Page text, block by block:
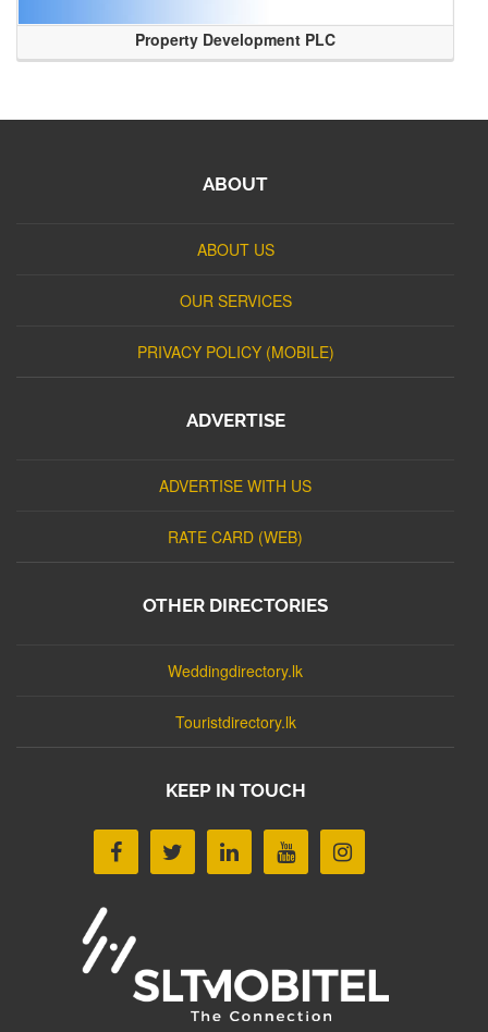
Property Development PLC
ABOUT
ABOUT US
OUR SERVICES
PRIVACY POLICY (MOBILE)
ADVERTISE
ADVERTISE WITH US
RATE CARD (WEB)
OTHER DIRECTORIES
Weddingdirectory.lk
Touristdirectory.lk
KEEP IN TOUCH